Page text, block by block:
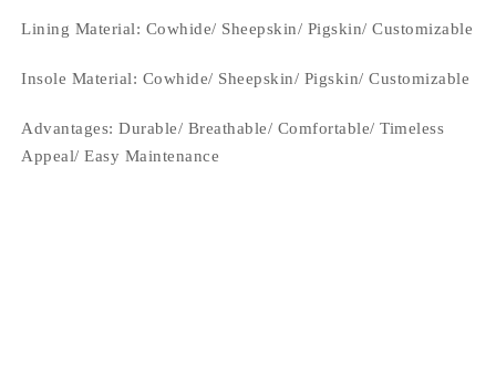
Lining Material: Cowhide/ Sheepskin/ Pigskin/ Customizable
Insole Material: Cowhide/ Sheepskin/ Pigskin/ Customizable
Advantages: Durable/ Breathable/ Comfortable/ Timeless
Appeal/ Easy Maintenance